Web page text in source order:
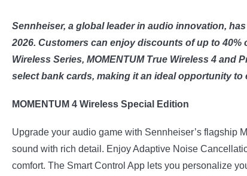
Sennheiser, a global leader in audio innovation,
2026. Customers can enjoy discounts of up to 40%
Wireless Series, MOMENTUM True Wireless 4
select bank cards, making it an ideal opportunity
MOMENTUM 4 Wireless Special Edition
Upgrade your audio game with Sennheiser’s flagship
sound with rich detail. Enjoy Adaptive Noise
comfort. The Smart Control App lets you personalize